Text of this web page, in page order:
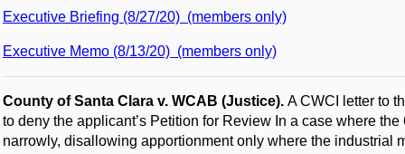
Executive Briefing (8/27/20) (members only)
Executive Memo (8/13/20) (members only)
County of Santa Clara v. WCAB (Justice). A CWCI letter to
to deny the applicant’s Petition for Review In a case where the
narrowly, disallowing apportionment only where the industrial